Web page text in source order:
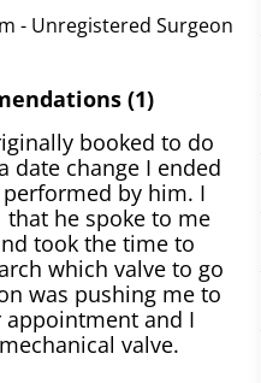
- Unregistered Surgeon
(1)
booked to do
date change I ended
by him. I
he spoke to me
took the time to
which valve to go
was pushing me to
appointment and I
valve.